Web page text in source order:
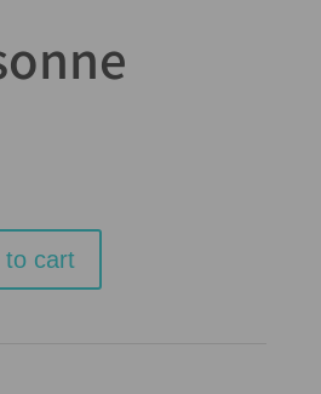
to cart